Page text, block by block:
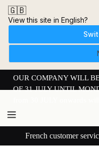
🇬🇧
View this site in English?
OUR COMPANY WILL
OF 31 JULY UNTIL
French customer